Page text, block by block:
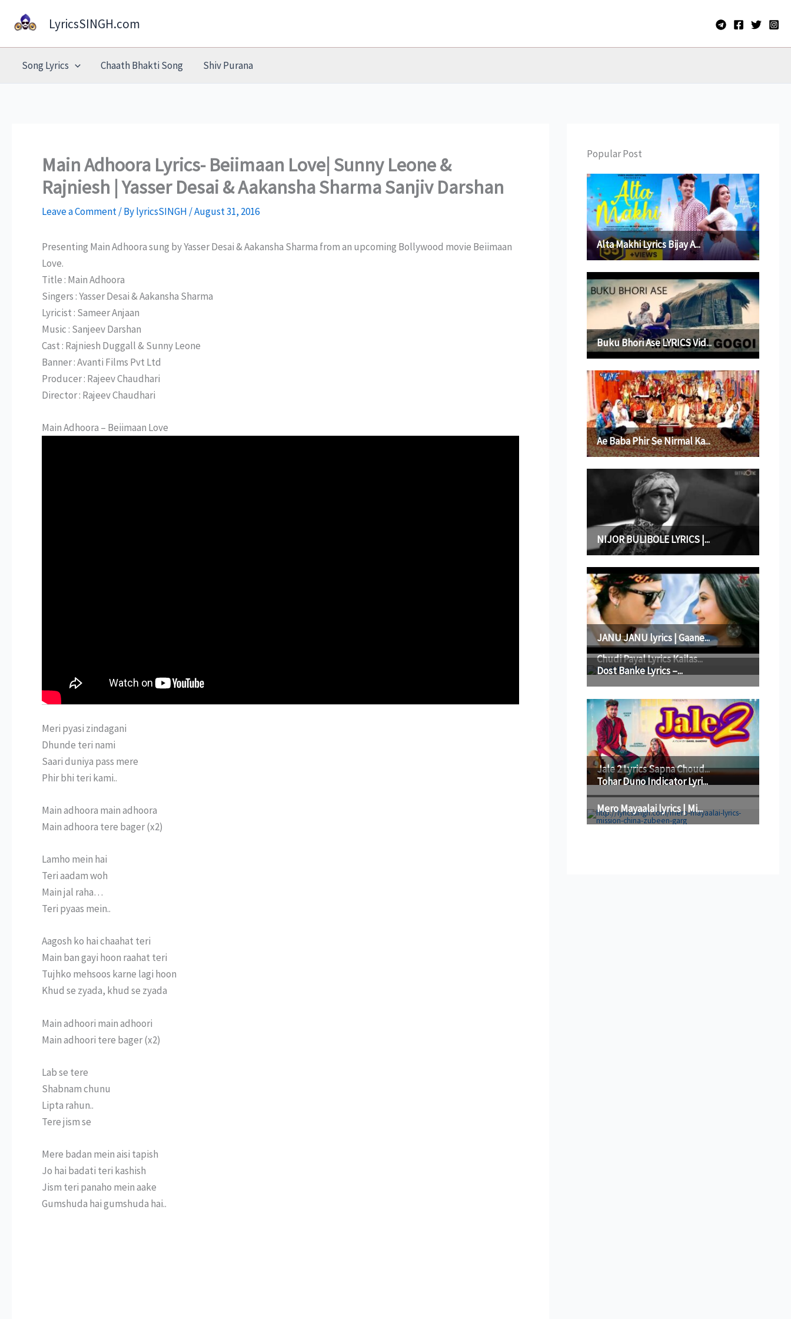
LyricsSINGH.com
Song Lyrics Chaath Bhakti Song Shiv Purana
Main Adhoora Lyrics- Beiimaan Love| Sunny Leone &
Rajniesh | Yasser Desai & Aakansha Sharma Sanjiv Darshan
Leave a Comment/ BylyricsSINGH /August 31, 2016
Presenting Main Adhoora sung by Yasser Desai & Aakansha Sharma from an upcoming Bollywood movie Beiimaan
Love.
Title : Main Adhoora
Singers : Yasser Desai & Aakansha Sharma
Lyricist : Sameer Anjaan
Music : Sanjeev Darshan
Cast : Rajniesh Duggall & Sunny Leone
Banner : Avanti Films Pvt Ltd
Producer : Rajeev Chaudhari
Director : Rajeev Chaudhari
Main Adhoora – Beiimaan Love
Meri pyasi zindagani
Dhunde teri nami
Saari duniya pass mere
Phir bhi teri kami..
Main adhoora main adhoora
Main adhoora tere bager (x2)
Lamho mein hai
Teri aadam woh
Main jal raha…
Teri pyaas mein..
Aagosh ko hai chaahat teri
Main ban gayi hoon raahat teri
Tujhko mehsoos karne lagi hoon
Khud se zyada, khud se zyada
Main adhoori main adhoori
Main adhoori tere bager (x2)
Lab se tere
Shabnam chunu
Lipta rahun..
Tere jism se
Mere badan mein aisi tapish
Jo hai badati teri kashish
Jism teri panaho mein aake
Gumshuda hai gumshuda hai..
Popular Post